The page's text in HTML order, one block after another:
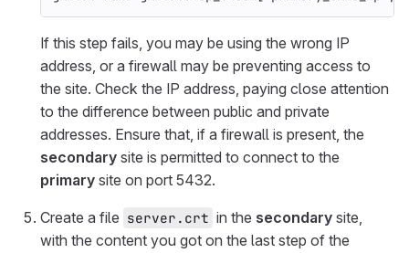
If this step fails, you may be using the wrong IP
address, or a firewall may be preventing access to
the site. Check the IP address, paying close attention
to the difference between public and private
addresses. Ensure that, if a firewall is present, the
secondary site is permitted to connect to the
primary site on port 5432.
Create a file server.crt in the secondary site,
with the content you got on the last step of the